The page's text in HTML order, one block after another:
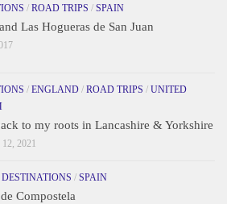
/ ROAD TRIPS / SPAIN
Las Hogueras de San Juan
/ ENGLAND / ROAD TRIPS / UNITED
to my roots in Lancashire & Yorkshire
2021
DESTINATIONS / SPAIN
Compostela